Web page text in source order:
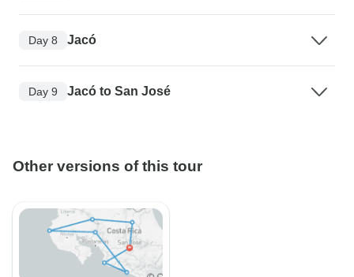
Day 8 Jacó
Day 9 Jacó to San José
Other versions of this tour